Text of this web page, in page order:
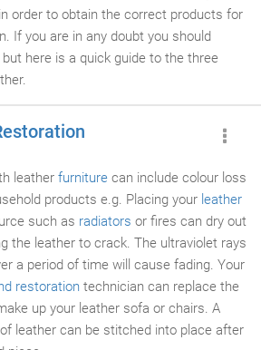
order to obtain the correct products for
If you are in any doubt you should
here is a quick guide to the three
leather furniture can include colour loss
products e.g. Placing your leather
such as radiators or fires can dry out
the leather to crack. The ultraviolet rays
a period of time will cause fading. Your
restoration technician can replace the
up your leather sofa or chairs. A
leather can be stitched into place after